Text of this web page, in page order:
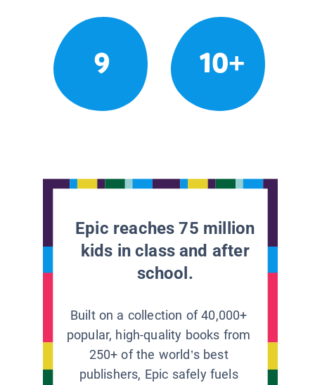
9 10+
Epic reaches 75 million
kids in class and after
school.
Built on a collection of 40,000+
popular, high-quality books from
250+ of the world’s best
publishers, Epic safely fuels